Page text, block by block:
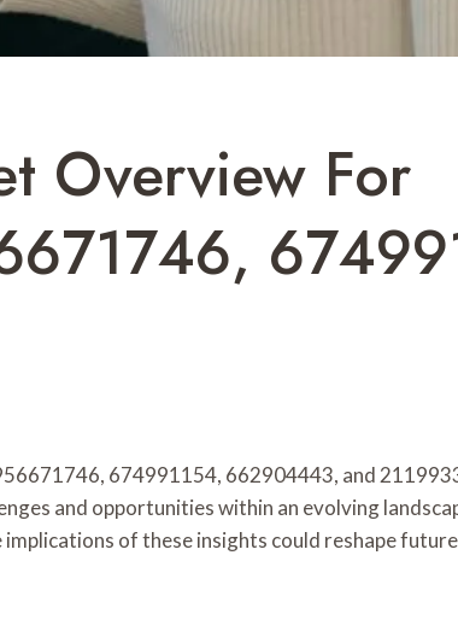
Overview For
674991154, 662904443, and
and opportunities within an evolving
of these insights could reshape